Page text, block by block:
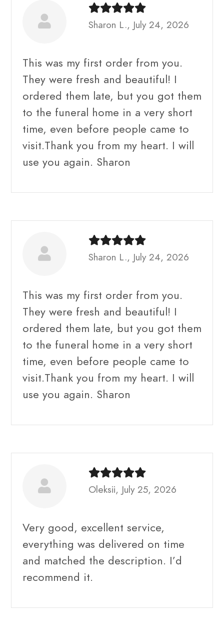
Sharon L., July 24, 2026
This was my first order from you.
They were fresh and beautiful! I
ordered them late, but you got them
to the funeral home in a very short
time, even before people came to
visit.Thank you from my heart. I will
use you again. Sharon
Sharon L., July 24, 2026
This was my first order from you.
They were fresh and beautiful! I
ordered them late, but you got them
to the funeral home in a very short
time, even before people came to
visit.Thank you from my heart. I will
use you again. Sharon
Oleksii, July 25, 2026
Very good, excellent service,
everything was delivered on time
and matched the description. I’d
recommend it.